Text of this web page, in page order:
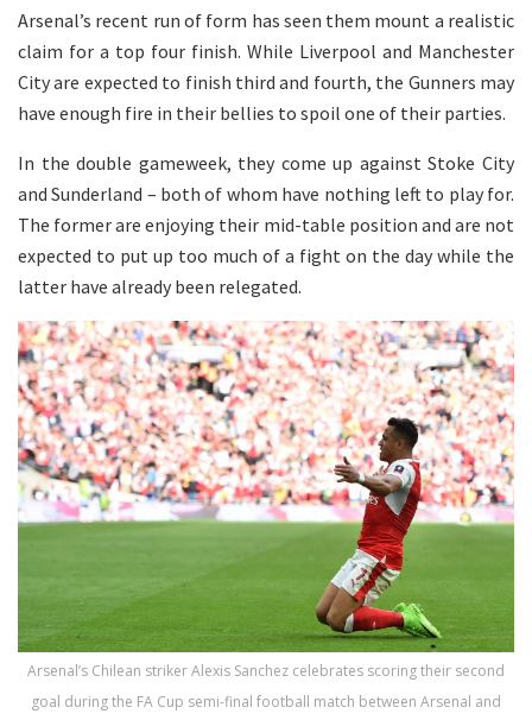
Arsenal’s recent run of form has seen them mount a realistic
claim for a top four finish. While Liverpool and Manchester
City are expected to finish third and fourth, the Gunners may
have enough fire in their bellies to spoil one of their parties.
In the double gameweek, they come up against Stoke City
and Sunderland – both of whom have nothing left to play for.
The former are enjoying their mid-table position and are not
expected to put up too much of a fight on the day while the
latter have already been relegated.
Arsenal’s Chilean striker Alexis Sanchez celebrates scoring their second
goal during the FA Cup semi-final football match between Arsenal and